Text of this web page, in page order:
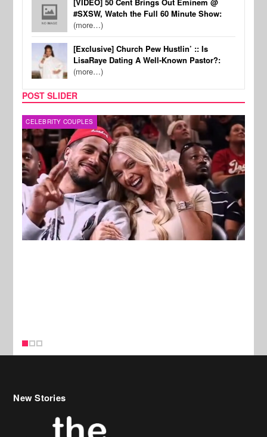
#SXSW, Watch the Full 60 Minute Show:
(more…)
[Exclusive] Church Pew Hustlin’ :: Is
LisaRaye Dating A Well-Known Pastor?:
(more…)
POST SLIDER
REALITY TV
Celebrity Hair